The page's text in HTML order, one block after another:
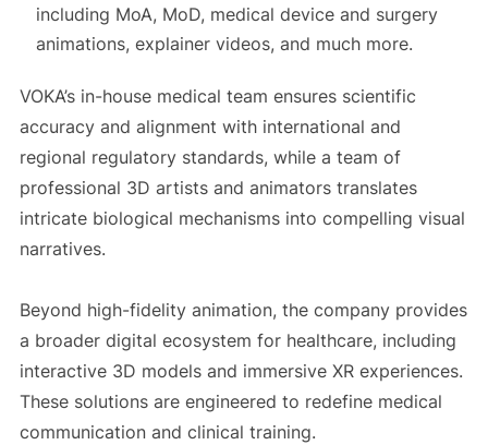
including MoA, MoD, medical device and surgery
animations, explainer videos, and much more.
VOKA’s in-house medical team ensures scientific
accuracy and alignment with international and
regional regulatory standards, while a team of
professional 3D artists and animators translates
intricate biological mechanisms into compelling visual
narratives.
Beyond high-fidelity animation, the company provides
a broader digital ecosystem for healthcare, including
interactive 3D models and immersive XR experiences.
These solutions are engineered to redefine medical
communication and clinical training.